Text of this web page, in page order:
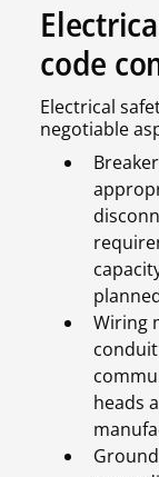
code
Electrical
negotiable
Wiring
heads